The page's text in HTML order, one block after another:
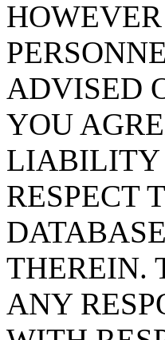
ADVISED
YOU
LIABILITY
RESPECT
THEREIN.
ANY